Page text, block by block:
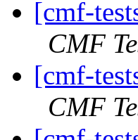
[cmf-
CMF
[cmf-
CMF